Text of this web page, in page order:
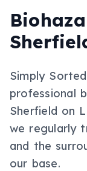
Simply
professional
Sherfield on
we regularly
and the
our base.